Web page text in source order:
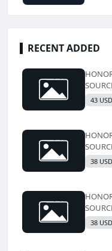
RECENT ADDED
43 USD
HONOR
38 USD
HONOR
38 USD